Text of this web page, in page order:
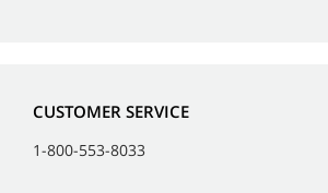
CUSTOMER SERVICE
1-800-553-8033